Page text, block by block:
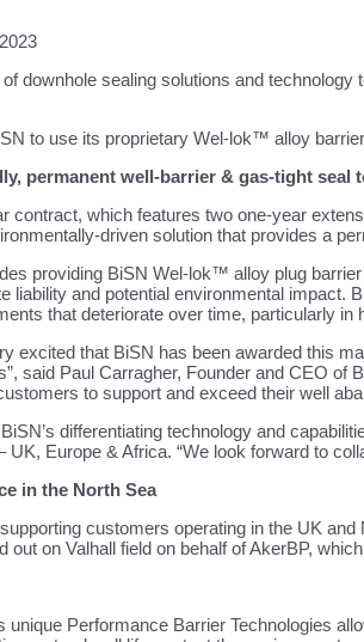
downhole sealing solutions and
to use its proprietary Wel-lok™ alloy
permanent well-barrier & gas-tight seal
contract, which features two one-year
driven solution that provides a
providing BiSN Wel-lok™ alloy plug
liability and potential environmental impact.
that deteriorate over time, particularly in
excited that BiSN has been awarded this
said Paul Carragher, Founder and CEO
to support and exceed their well
differentiating technology and
UK, Europe & Africa. “We look forward to
in the North Sea
customers operating in the UK
out on Valhall field on behalf of AkerBP,
unique Performance Barrier Technologies